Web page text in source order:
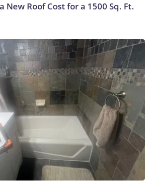
New Roof Cost for a 1500 Sq. Ft.